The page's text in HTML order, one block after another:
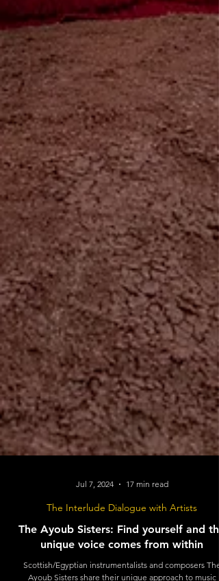
Jul 7, 2024 17 min read
The Interlude Dialogue with Artists
unique voice comes from within